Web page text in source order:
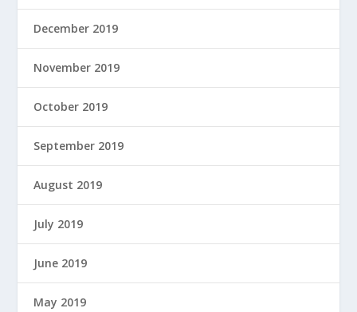
December 2019
November 2019
October 2019
September 2019
August 2019
July 2019
June 2019
May 2019